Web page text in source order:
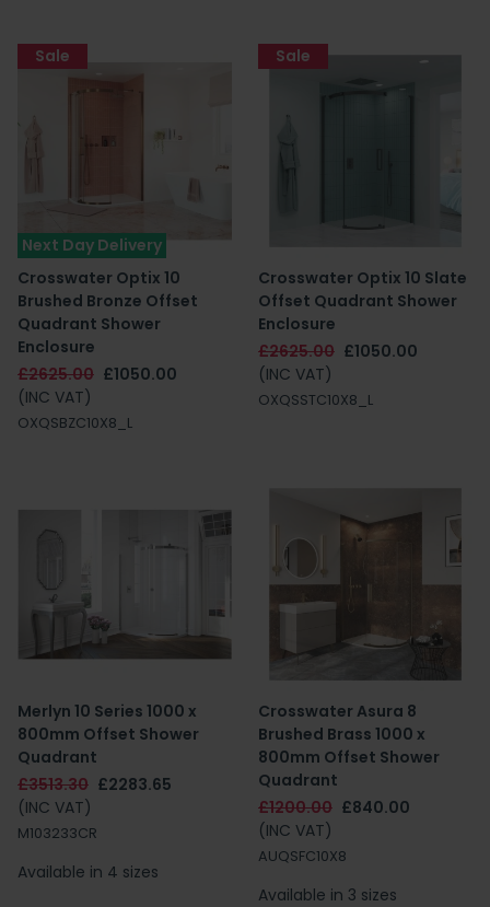
Next Day Delivery
Crosswater Optix 10
Brushed Bronze Offset
Quadrant Shower
Enclosure
£2625.00 £1050.00
(INC VAT)
OXQSBZC10X8_L
Sale
Crosswater Optix 10 Slate
Offset Quadrant Shower
Enclosure
£2625.00 £1050.00
(INC VAT)
OXQSSTC10X8_L
Sale
Merlyn 10 Series 1000 x
800mm Offset Shower
Quadrant
£3513.30 £2283.65
(INC VAT)
M103233CR
Available in 4 sizes
Crosswater Asura 8
Brushed Brass 1000 x
800mm Offset Shower
Quadrant
£1200.00 £840.00
(INC VAT)
AUQSFC10X8
Available in 3 sizes